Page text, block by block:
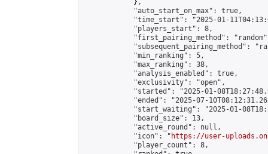
            },
            "auto_start_on_max": true,
"time_start": "2025-01-
            "players_start": 8,
"first_pairing_method":
"subsequent_pairing_method":
            "min_ranking": 5,
            "max_ranking": 38,
            "analysis_enabled": true,
            "exclusivity": "open",
"started": "2025-01-
"ended": "2025-07-
"start_waiting": "2025-01-
            "board_size": 13,
            "active_round": null,
            "icon": "
https://user-
            "player_count": 8,